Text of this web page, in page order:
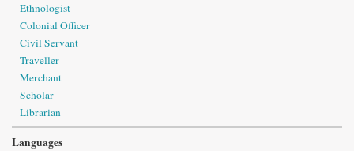
Ethnologist
Colonial Officer
Civil Servant
Traveller
Merchant
Scholar
Librarian
Languages